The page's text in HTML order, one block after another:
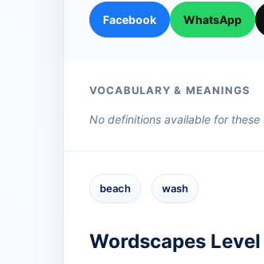
Facebook WhatsApp
VOCABULARY & MEANINGS
No definitions available for these
beach wash
Wordscapes